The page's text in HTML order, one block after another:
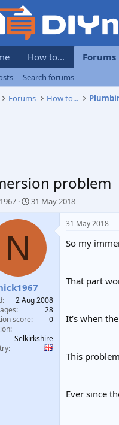
How to... Forums
Search forums
Forums How to...
problem
S
a
t
e
31 May 2018
N
2 Aug 2008
28
score
0
Selkirkshire
31 May 2018
So my
That part
It’s when
This
Ever since